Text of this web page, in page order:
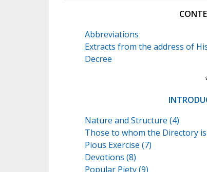
Abbreviations
Extracts from the address of
Decree
Nature and Structure (4)
Those to whom the Directory
Pious Exercise (7)
Devotions (8)
Popular Piety (9)